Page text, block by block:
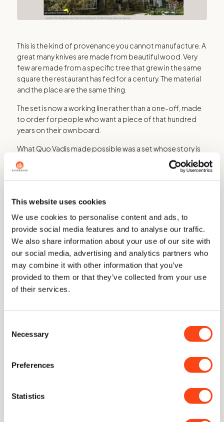
This website uses cookies
We use cookies to personalise content and ads, to
provide social media features and to analyse our traffic.
We also share information about your use of our site with
our social media, advertising and analytics partners who
may combine it with other information that you’ve
provided to them or that they’ve collected from your use
of their services.
Selection
Necessary
Preferences
Statistics
This is the kind of provenance you cannot manufacture. A
great many knives are made from beautiful wood. Very
few are made from a specific tree that grew in the same
square the restaurant has fed for a century. The material
and the place are the same thing.
The set is now a working line rather than a one-off, made
to order for people who want a piece of that hundred
years on their own board.
What Quo Vadis made possible was a set whose story is
fixed to one postcode, and could not be repeated
anywhere else.
In collaboration with